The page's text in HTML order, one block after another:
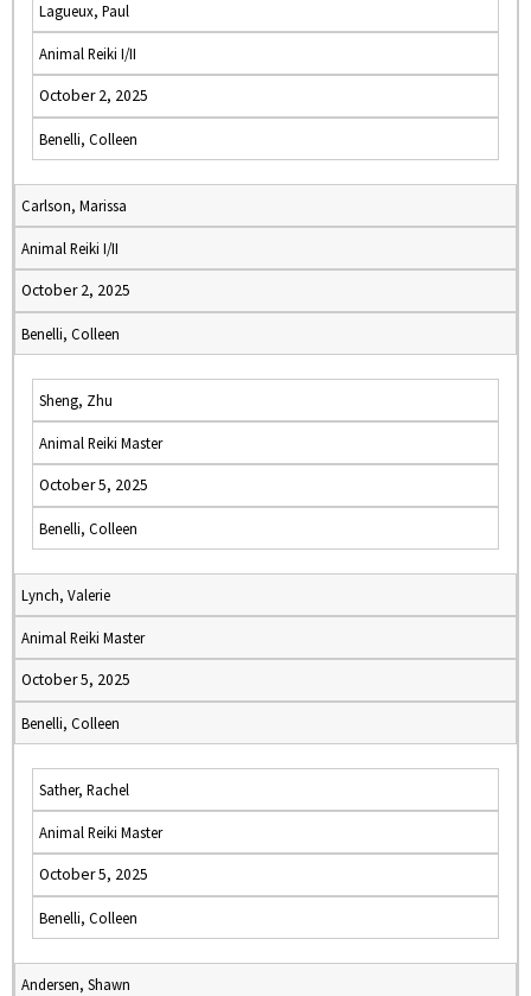
Lagueux, Paul
Animal Reiki I/II
October 2, 2025
Benelli, Colleen
Carlson, Marissa
Animal Reiki I/II
October 2, 2025
Benelli, Colleen
Sheng, Zhu
Animal Reiki Master
October 5, 2025
Benelli, Colleen
Lynch, Valerie
Animal Reiki Master
October 5, 2025
Benelli, Colleen
Sather, Rachel
Animal Reiki Master
October 5, 2025
Benelli, Colleen
Andersen, Shawn